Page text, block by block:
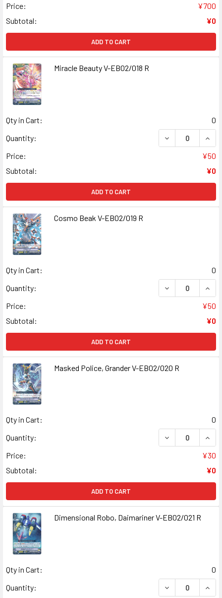
Price:
¥700
Subtotal:
¥0
ADD TO CART
Miracle Beauty V-EB02/018 R
Qty in Cart:
0
Quantity:
DECREASE
Price:
¥50
Subtotal:
¥0
ADD TO CART
Cosmo Beak V-EB02/019 R
Qty in Cart:
0
Quantity:
DECREASE
Price:
¥50
Subtotal:
¥0
ADD TO CART
Masked Police, Grander V-EB02/020 R
Qty in Cart:
0
Quantity:
DECREASE
Price:
¥30
Subtotal:
¥0
ADD TO CART
Dimensional Robo, Daimariner V-EB02/021 R
Qty in Cart:
0
Quantity:
DECREASE